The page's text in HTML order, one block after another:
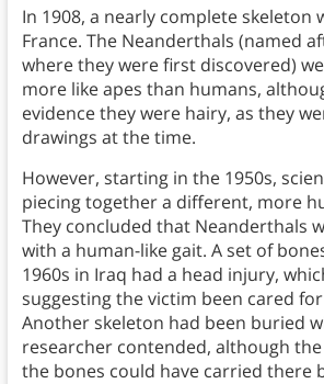
In 1908, a nearly complete skeleton
France. The Neanderthals (named
where they were first discovered)
more like apes than humans,
evidence they were hairy, as they
drawings at the time.
However, starting in the 1950s,
piecing together a different, more
They concluded that Neanderthals
with a human-like gait. A set of
1960s in Iraq had a head injury,
suggesting the victim been cared
Another skeleton had been buried
researcher contended, although
the bones could have carried there